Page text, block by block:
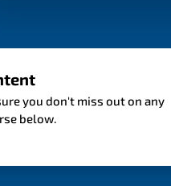
you don't miss out on any
below.